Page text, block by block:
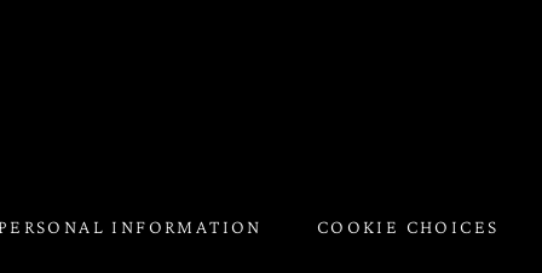
INFORMATION COOKIE CHOICES